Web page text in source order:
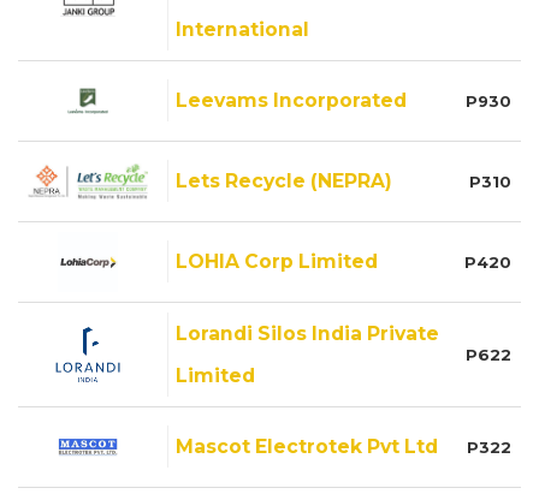
International
Leevams Incorporated P930
Lets Recycle (NEPRA) P310
LOHIA Corp Limited P420
Lorandi Silos India Private
Limited
P622
Mascot Electrotek Pvt Ltd P322